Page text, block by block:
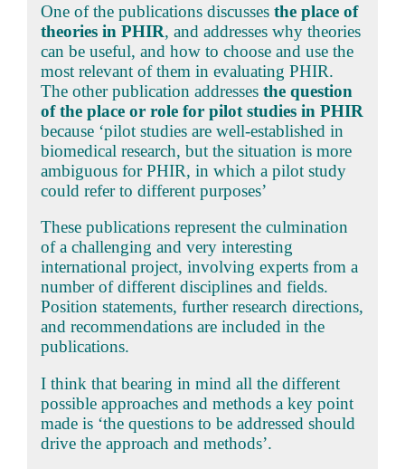
One of the publications discusses the place of
theories in PHIR, and addresses why theories
can be useful, and how to choose and use the
most relevant of them in evaluating PHIR.
The other publication addresses the question
of the place or role for pilot studies in PHIR
because ‘pilot studies are well-established in
biomedical research, but the situation is more
ambiguous for PHIR, in which a pilot study
could refer to different purposes’
These publications represent the culmination
of a challenging and very interesting
international project, involving experts from a
number of different disciplines and fields.
Position statements, further research directions,
and recommendations are included in the
publications.
I think that bearing in mind all the different
possible approaches and methods a key point
made is ‘the questions to be addressed should
drive the approach and methods’.